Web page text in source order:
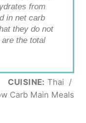
from
in net carb
they do not
the total
CUISINE: Thai /
Carb Main Meals